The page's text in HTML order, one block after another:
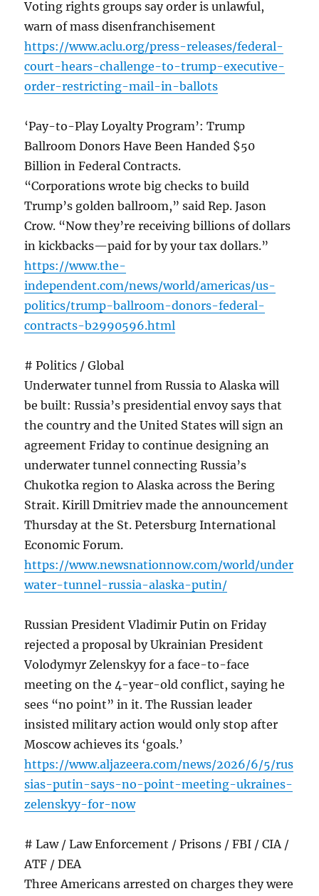
Voting rights groups say order is unlawful,
warn of mass disenfranchisement
https://www.aclu.org/press-releases/federal-
court-hears-challenge-to-trump-executive-
order-restricting-mail-in-ballots
‘Pay-to-Play Loyalty Program’: Trump
Ballroom Donors Have Been Handed $50
Billion in Federal Contracts.
“Corporations wrote big checks to build
Trump’s golden ballroom,” said Rep. Jason
Crow. “Now they’re receiving billions of dollars
in kickbacks—paid for by your tax dollars.”
https://www.the-
independent.com/news/world/americas/us-
politics/trump-ballroom-donors-federal-
contracts-b2990596.html
# Politics / Global
Underwater tunnel from Russia to Alaska will
be built: Russia’s presidential envoy says that
the country and the United States will sign an
agreement Friday to continue designing an
underwater tunnel connecting Russia’s
Chukotka region to Alaska across the Bering
Strait. Kirill Dmitriev made the announcement
Thursday at the St. Petersburg International
Economic Forum.
https://www.newsnationnow.com/world/under
water-tunnel-russia-alaska-putin/
Russian President Vladimir Putin on Friday
rejected a proposal by Ukrainian President
Volodymyr Zelenskyy for a face-to-face
meeting on the 4-year-old conflict, saying he
sees “no point” in it. The Russian leader
insisted military action would only stop after
Moscow achieves its ‘goals.’
https://www.aljazeera.com/news/2026/6/5/rus
sias-putin-says-no-point-meeting-ukraines-
zelenskyy-for-now
# Law / Law Enforcement / Prisons / FBI / CIA /
ATF / DEA
Three Americans arrested on charges they were